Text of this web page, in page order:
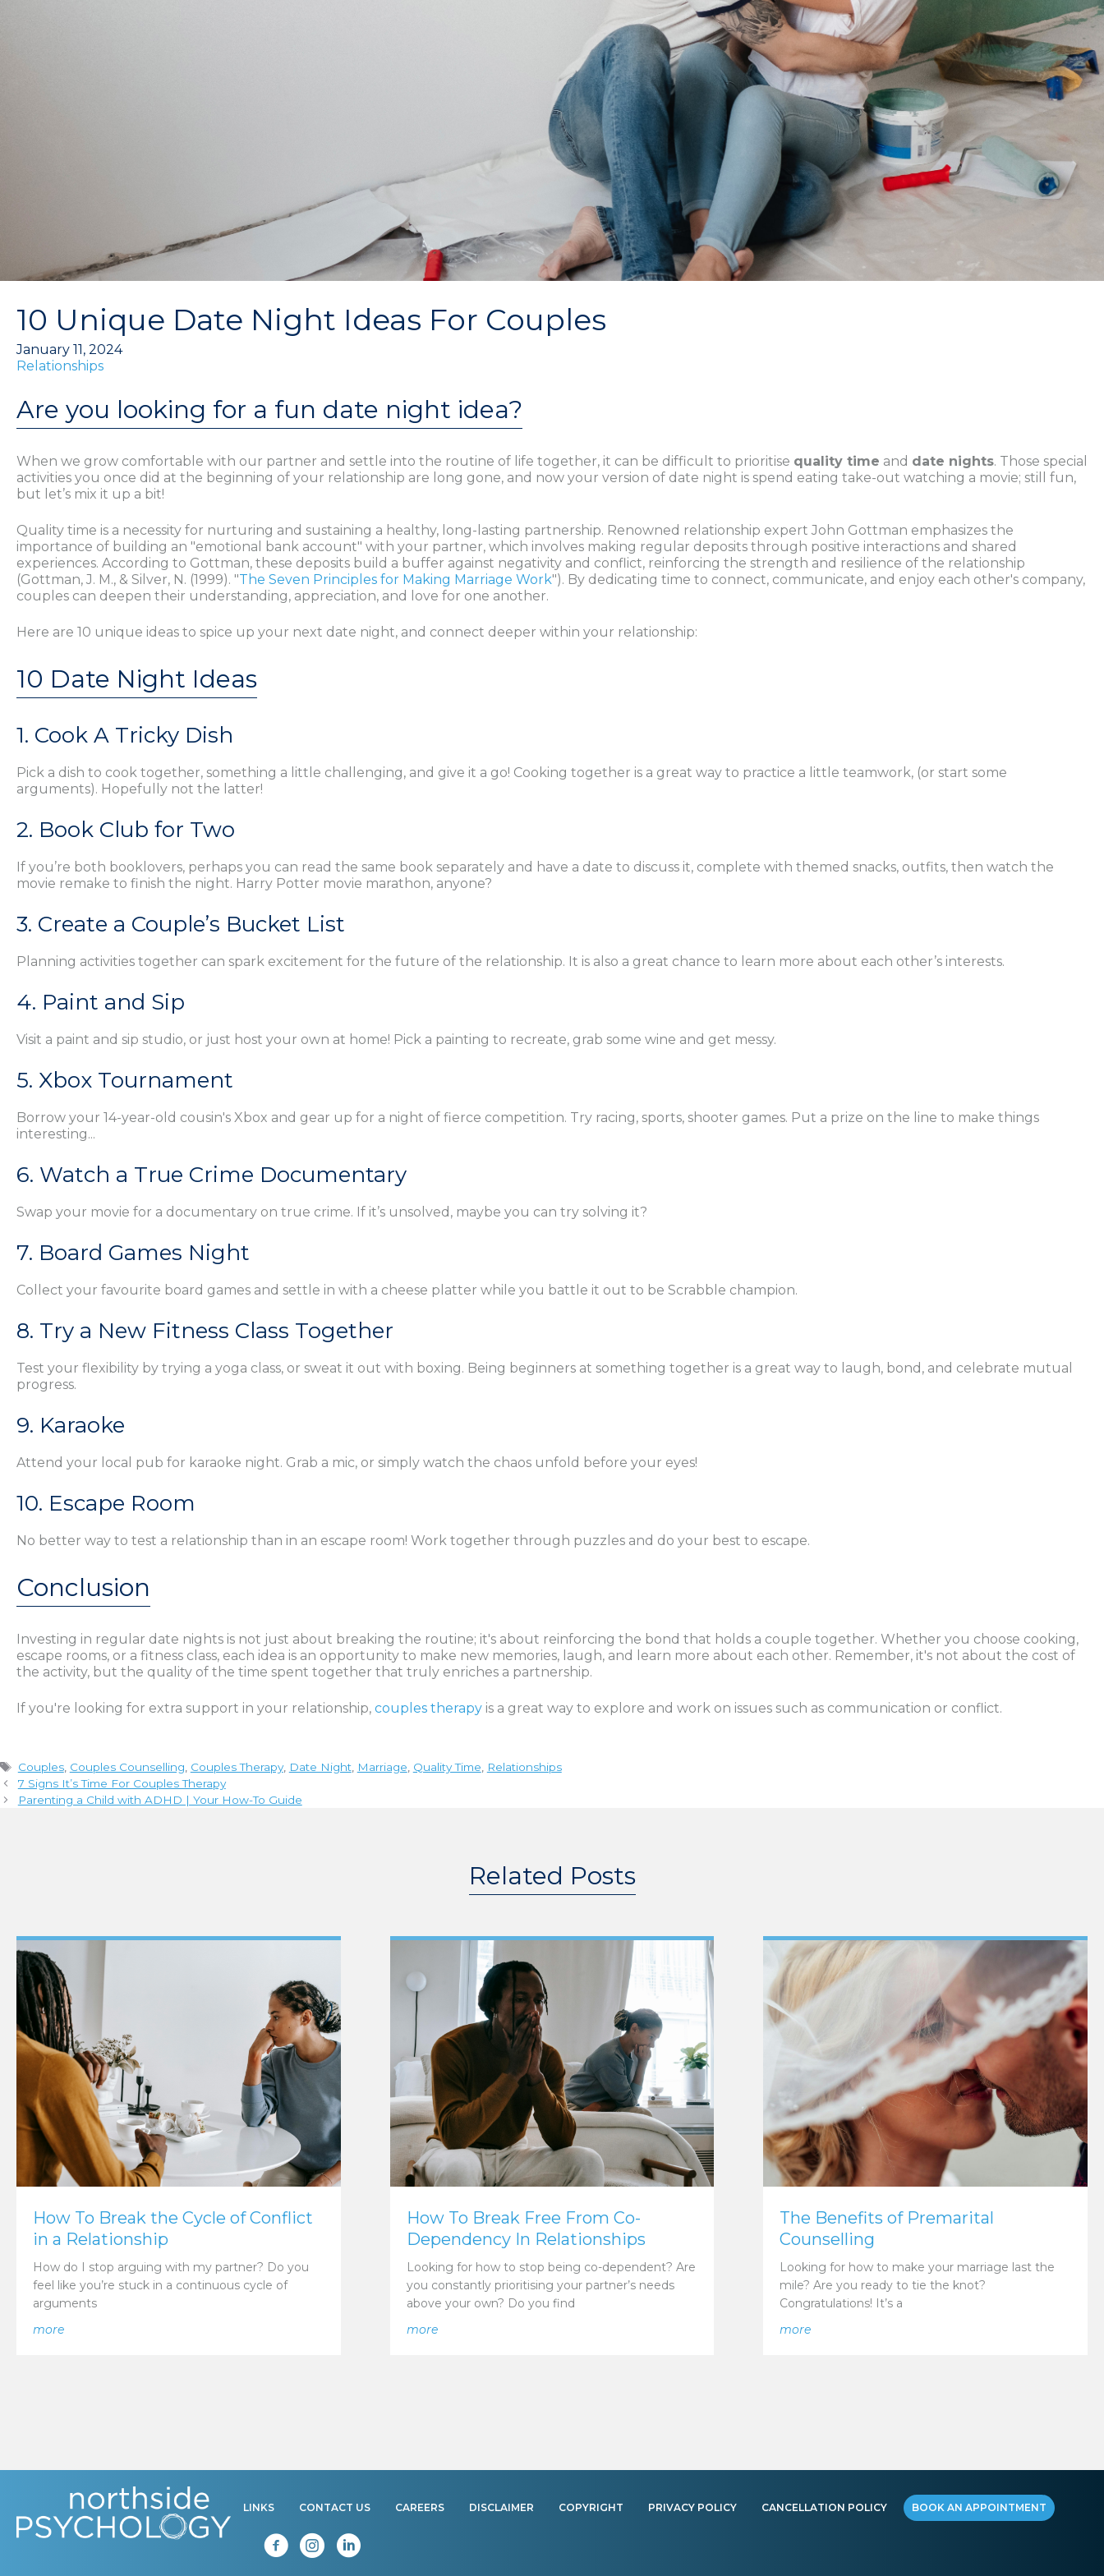
10 Unique Date Night Ideas For Couples
January 11, 2024
Relationships
Are you looking for a fun date night idea?
When we grow comfortable with our partner and settle into the routine of life together, it can be difficult to prioritise quality time and date nights. Those special
activities you once did at the beginning of your relationship are long gone, and now your version of date night is spend eating take-out watching a movie; still fun,
but let’s mix it up a bit!
Quality time is a necessity for nurturing and sustaining a healthy, long-lasting partnership. Renowned relationship expert John Gottman emphasizes the
importance of building an "emotional bank account" with your partner, which involves making regular deposits through positive interactions and shared
experiences. According to Gottman, these deposits build a buffer against negativity and conflict, reinforcing the strength and resilience of the relationship
(Gottman, J. M., & Silver, N. (1999). "The Seven Principles for Making Marriage Work"). By dedicating time to connect, communicate, and enjoy each other's company,
couples can deepen their understanding, appreciation, and love for one another.
Here are 10 unique ideas to spice up your next date night, and connect deeper within your relationship:
10 Date Night Ideas
1. Cook A Tricky Dish
Pick a dish to cook together, something a little challenging, and give it a go! Cooking together is a great way to practice a little teamwork, (or start some
arguments). Hopefully not the latter!
2. Book Club for Two
If you’re both booklovers, perhaps you can read the same book separately and have a date to discuss it, complete with themed snacks, outfits, then watch the
movie remake to finish the night. Harry Potter movie marathon, anyone?
3. Create a Couple’s Bucket List
Planning activities together can spark excitement for the future of the relationship. It is also a great chance to learn more about each other’s interests.
4. Paint and Sip
Visit a paint and sip studio, or just host your own at home! Pick a painting to recreate, grab some wine and get messy.
5. Xbox Tournament
Borrow your 14-year-old cousin's Xbox and gear up for a night of fierce competition. Try racing, sports, shooter games. Put a prize on the line to make things
interesting...
6. Watch a True Crime Documentary
Swap your movie for a documentary on true crime. If it’s unsolved, maybe you can try solving it?
7. Board Games Night
Collect your favourite board games and settle in with a cheese platter while you battle it out to be Scrabble champion.
8. Try a New Fitness Class Together
Test your flexibility by trying a yoga class, or sweat it out with boxing. Being beginners at something together is a great way to laugh, bond, and celebrate mutual
progress.
9. Karaoke
Attend your local pub for karaoke night. Grab a mic, or simply watch the chaos unfold before your eyes!
10. Escape Room
No better way to test a relationship than in an escape room! Work together through puzzles and do your best to escape.
Conclusion
Investing in regular date nights is not just about breaking the routine; it's about reinforcing the bond that holds a couple together. Whether you choose cooking,
escape rooms, or a fitness class, each idea is an opportunity to make new memories, laugh, and learn more about each other. Remember, it's not about the cost of
the activity, but the quality of the time spent together that truly enriches a partnership.
If you're looking for extra support in your relationship, couples therapy is a great way to explore and work on issues such as communication or conflict.
Tags
Couples, Couples Counselling Couples Therapy, Date Night, Marriage Quality Time
Relationships
7 Signs It’s Time For Couples Therapy
Parenting a Child with ADHD | Your How-To Guide
Related Posts
How To Break the Cycle of Conflict
in a Relationship
How do I stop arguing with my partner? Do you
feel like you’re stuck in a continuous cycle of
arguments
moreabout How To Break the Cycle of Conflict in a Relationship
How To Break Free From Co-
Dependency In Relationships
Looking for how to stop being co-dependent? Are
you constantly prioritising your partner’s needs
above your own? Do you find
moreabout How To Break Free From Co-Dependency In Relationships
The Benefits of Premarital
Counselling
Looking for how to make your marriage last the
mile? Are you ready to tie the knot?
Congratulations! It’s a
moreabout The Benefits of Premarital Counselling
LINKS CONTACT US CAREERS DISCLAIMER COPYRIGHT PRIVACY POLICY CANCELLATION POLICY BOOK AN APPOINTMENT